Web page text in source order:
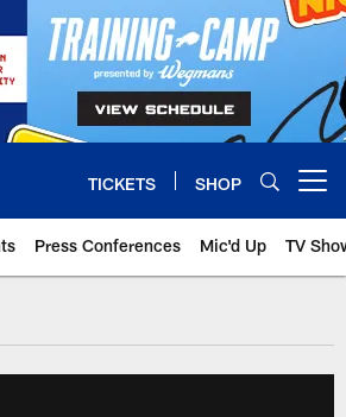
TICKETS SHOP
Press Conferences Mic'd Up TV